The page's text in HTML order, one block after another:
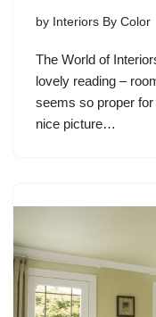
by Interiors By Color
The World of
lovely reading –
seems so proper
nice picture…